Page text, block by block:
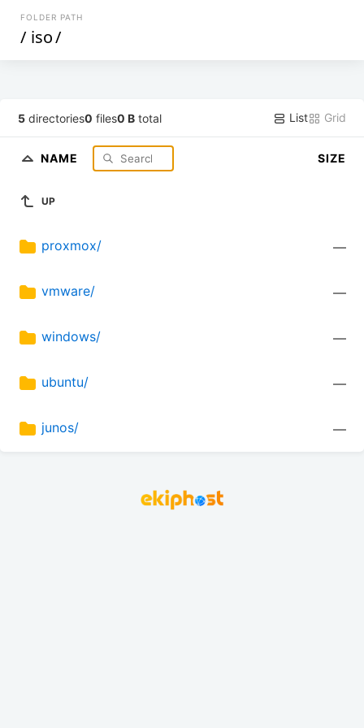
FOLDER PATH
/ iso/
5 directories0 files0 B total List Grid
NAME SIZE
UP
proxmox/ —
vmware/ —
windows/ —
ubuntu/ —
junos/ —